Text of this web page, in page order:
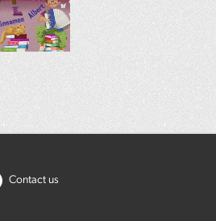
Contact us